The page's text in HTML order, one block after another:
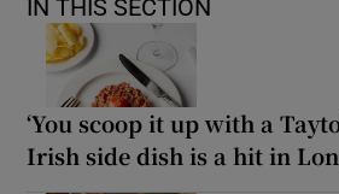
IN THIS SECTION
‘You scoop it up with a
Irish side dish is a hit in